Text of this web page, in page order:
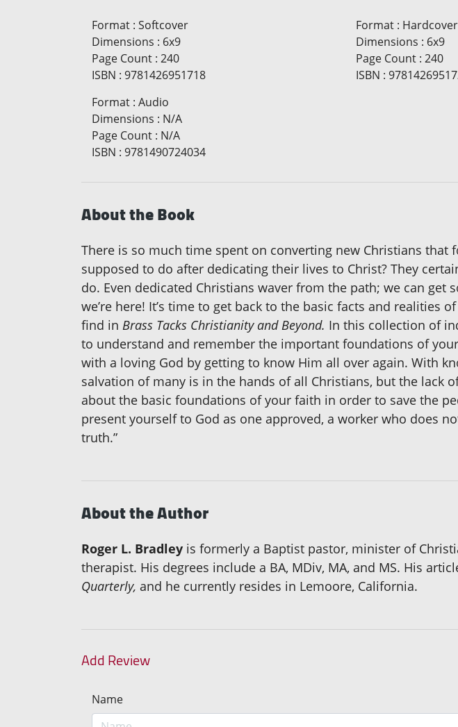
Format : Softcover
Dimensions : 6x9
Page Count : 240
ISBN : 9781426951718
Format: Hardcover
Dimensions : 6x9
Page Count: 240
ISBN :
Format : Audio
Dimensions : N/A
Page Count : N/A
ISBN : 9781490724034
About the Book
There is so much time spent on converting new Christians
supposed to do after dedicating their lives to Christ? They
do. Even dedicated Christians waver from the path; we can
we’re here! It’s time to get back to the basic facts and realities
find in Brass Tacks Christianity and Beyond. In this collection of
to understand and remember the important foundations of
with a loving God by getting to know Him all over again. With
salvation of many is in the hands of all Christians, but the lack
about the basic foundations of your faith in order to save the
present yourself to God as one approved, a worker who does
truth.”
About the Author
Roger L. Bradley is formerly a Baptist pastor, minister of
therapist. His degrees include a BA, MDiv, MA, and MS. His
Quarterly, and he currently resides in Lemoore, California.
Add Review
Name